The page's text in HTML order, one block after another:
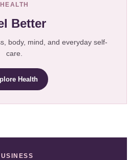
HEALTH
Better
body, mind, and everyday self-
care.
Health